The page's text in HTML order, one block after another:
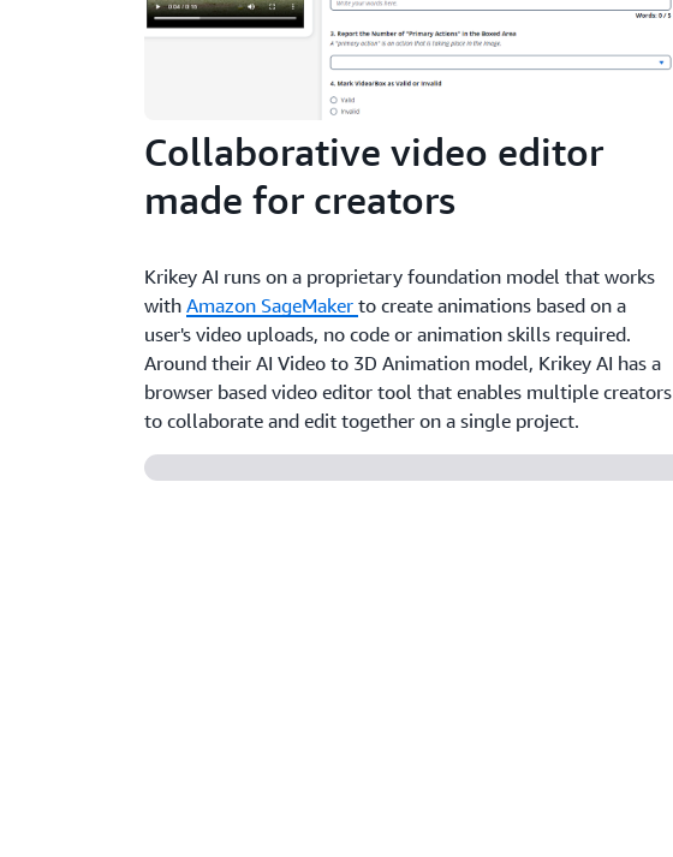
Collaborative video editor
made for creators
Krikey AI runs on a proprietary foundation model that works
withAmazon SageMakerto create animations based on a
user's video uploads, no code or animation skills required.
Around their AI Video to 3D Animation model, Krikey AI has a
browser based video editor tool that enables multiple creators
to collaborate and edit together on a single project.